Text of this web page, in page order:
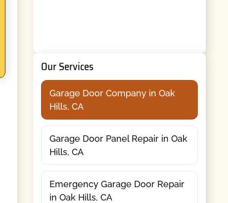
Our Services
Garage Door Company in Oak
Hills, CA
Garage Door Panel Repair in Oak
Hills, CA
Emergency Garage Door Repair
in Oak Hills, CA